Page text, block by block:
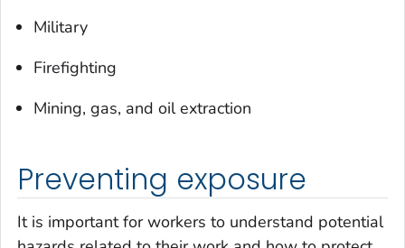
Military
Firefighting
Mining, gas, and oil extraction
Preventing exposure
It is important for workers to understand potential